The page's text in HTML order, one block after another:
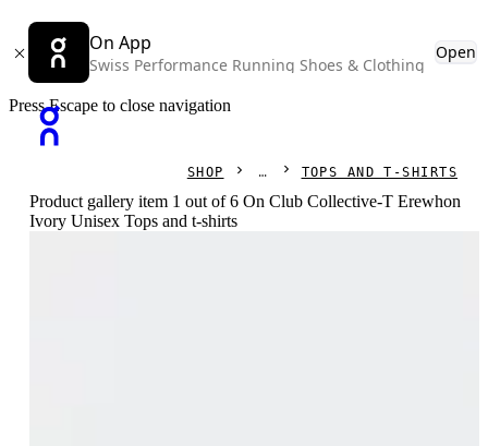
On App
Swiss Performance Running Shoes & Clothing
Open
Press Escape to close navigation
SHOP TOPS AND T-SHIRTS
Product gallery item 1 out of 6 On Club Collective-T Erewhon
Ivory Unisex Tops and t-shirts